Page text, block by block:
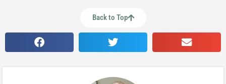
Back to Top